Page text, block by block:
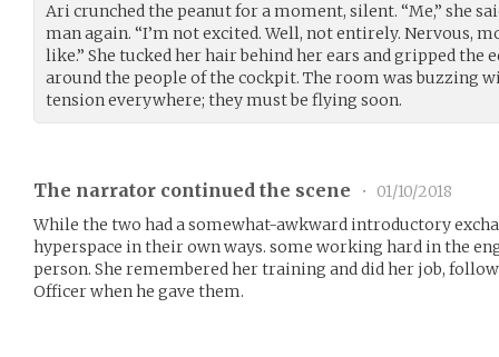
Ari crunched the peanut for a moment, silent. “Me,” she
man again. “I’m not excited. Well, not entirely. Nervous,
like.” She tucked her hair behind her ears and gripped the
around the people of the cockpit. The room was buzzing
tension everywhere; they must be flying soon.
The narrator continued the scene •
01/10/2018
While the two had a somewhat-awkward introductory
hyperspace in their own ways. some working hard in the
person. She remembered her training and did her job,
Officer when he gave them.